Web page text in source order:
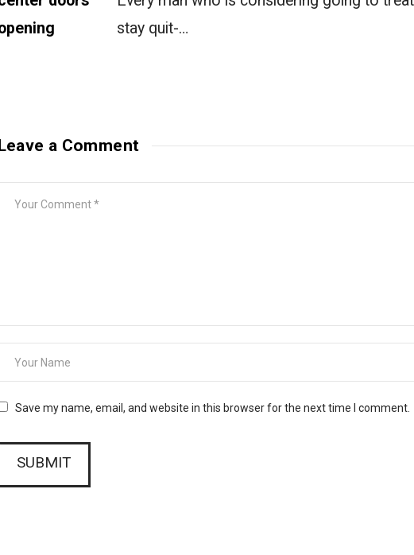
stay quit-…
Leave a Comment
Save my name, email, and website in this browser for the next time I comment.